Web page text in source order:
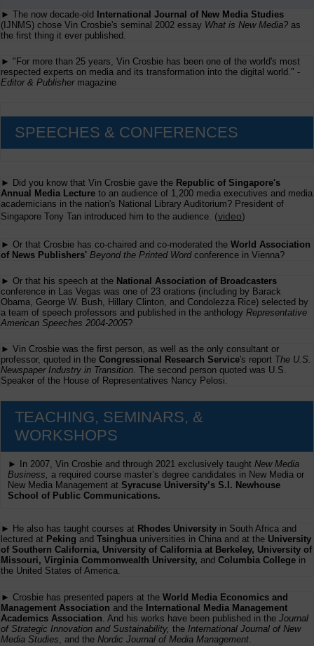
on
the
Newspaper
Stories
► The now decade-old
International Journal of New Media Studies
(IJNMS) chose Vin Crosbie's seminal 2002 essay What is New Media? as
the first thing it ever published.
► "For more than 25 years, Vin Crosbie has been one of the world's most
respected experts on media and its transformation into the digital world." -
Editor & Publishermagazine
SPEECHES & CONFERENCES
► Did you know that Vin Crosbie gave the Republic of Singapore's
Annual Media Lecture to an audience of 1,200 media executives and media
academicians in the nation's National Library Auditorium? President of
Singapore Tony Tan introduced him to the audience. (video)
► Or that Crosbie has co-chaired and co-moderated the World Association
of News Publishers' Beyond the Printed Wordconference in Vienna?
► Or that his speech at the National Association of Broadcasters
conference in Las Vegas was one of 23 orations (including by Barack
Obama, George W. Bush, Hillary Clinton, and Condolezza Rice) selected by
a team of speech professors and published in the anthology Representative
American Speeches 2004-2005?
► Vin Crosbie was the first person, as well as the only consultant or
professor, quoted in the Congressional Research Service's report The U.S.
Newspaper Industry in Transition. The second person quoted was U.S.
Speaker of the House of Representatives Nancy Pelosi.
TEACHING, SEMINARS, &
WORKSHOPS
► In 2007, Vin Crosbie and through 2021 exclusively taught New Media
Business, a required course master’s degree candidates in New Media or
New Media Management at Syracuse University’s S.I. Newhouse
School of Public Communications.
► He also has taught courses at Rhodes University in South Africa and
lectured at Peking and Tsinghua universities in China and at the University
of Southern California, University of California at Berkeley, University of
Missouri, Virginia Commonwealth University, and Columbia College in
the United States of America.
► Crosbie has presented papers at the World Media Economics and
Management Association and the International Media Management
Academics Association . And his works have been published in the Journal
of Strategic Innovation and Sustainability, the International Journal of New
Media Studies , and the Nordic Journal of Media Management